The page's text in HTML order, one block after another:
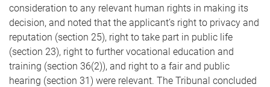
consideration to any relevant human rights in making its
decision, and noted that the applicant’s right to privacy and
reputation (section 25), right to take part in public life
(section 23), right to further vocational education and
training (section 36(2)), and right to a fair and public
hearing (section 31) were relevant. The Tribunal concluded